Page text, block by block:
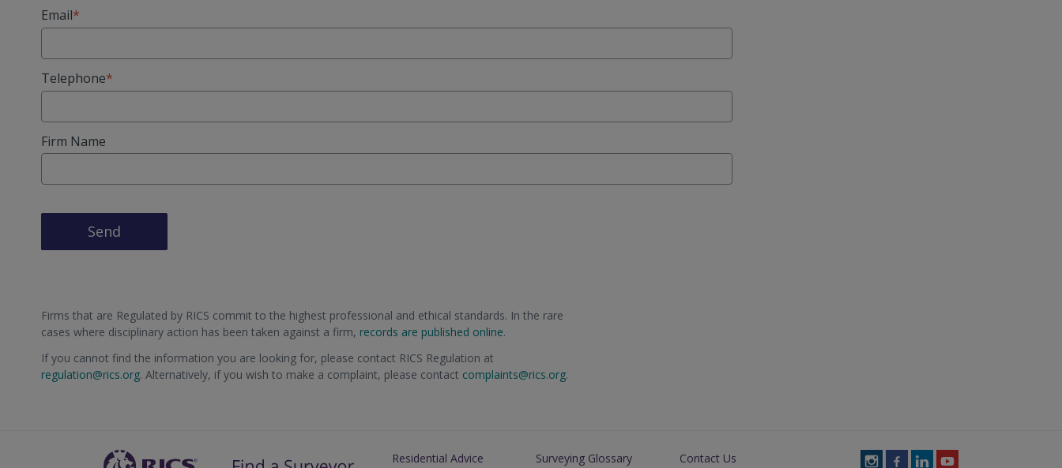
Email
Telephone
Firm Name
Send
Firms that are Regulated by RICS commit to the highest professional and ethical standards. In the rare
cases where disciplinary action has been taken against a firm, records are published online.
If you cannot find the information you are looking for, please contact RICS Regulation at
regulation@rics.org. Alternatively, if you wish to make a complaint, please contact complaints@rics.org.
Residential Advice Surveying Glossary Contact Us FollowFollowFollowFollow